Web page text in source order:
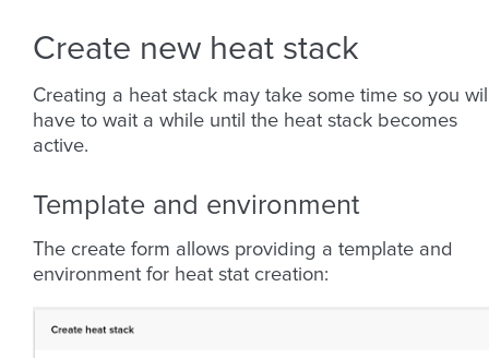
Create new heat stack
Creating a heat stack may take some time so you
have to wait a while until the heat stack becomes
active.
Template and environment
The create form allows providing a template and
environment for heat stat creation: